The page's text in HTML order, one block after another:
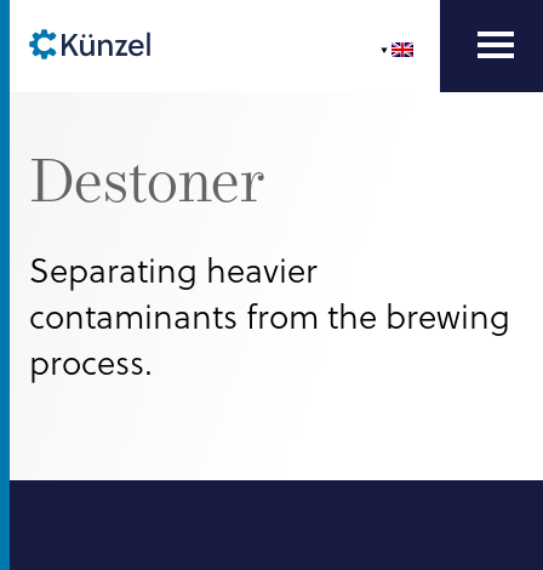
Destoner
Separating heavier
contaminants from the brewing
process.